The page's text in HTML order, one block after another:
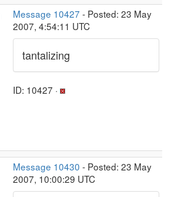
Message 10427 - Posted: 23 May
2007, 4:54:11 UTC
tantalizing
ID: 10427 ·
Message 10430 - Posted: 23 May
2007, 10:00:29 UTC